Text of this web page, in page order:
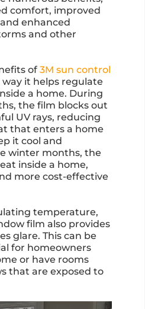
comfort, improved
enhanced
and other
of 3M sun control
way it helps regulate
a home. During
the film blocks out
UV rays, reducing
that enters a home
it cool and
winter months, the
inside a home,
more cost-effective
temperature,
film also provides
glare. This can be
for homeowners
or have rooms
that are exposed to